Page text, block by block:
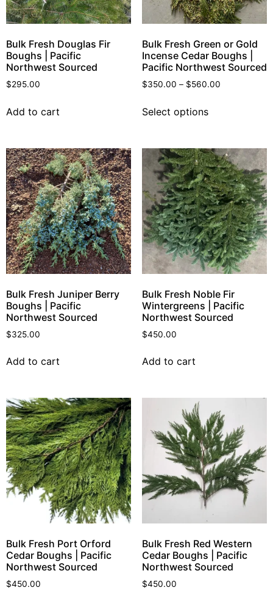
Bulk Fresh Douglas Fir
Boughs | Pacific
Northwest Sourced
$295.00
Add to cart
Bulk Fresh Green or Gold
Incense Cedar Boughs |
Pacific Northwest Sourced
$350.00 – $560.00
Select options
Bulk Fresh Juniper Berry
Boughs | Pacific
Northwest Sourced
$325.00
Add to cart
Bulk Fresh Noble Fir
Wintergreens | Pacific
Northwest Sourced
$450.00
Add to cart
Bulk Fresh Port Orford
Cedar Boughs | Pacific
Northwest Sourced
$450.00
Bulk Fresh Red Western
Cedar Boughs | Pacific
Northwest Sourced
$450.00